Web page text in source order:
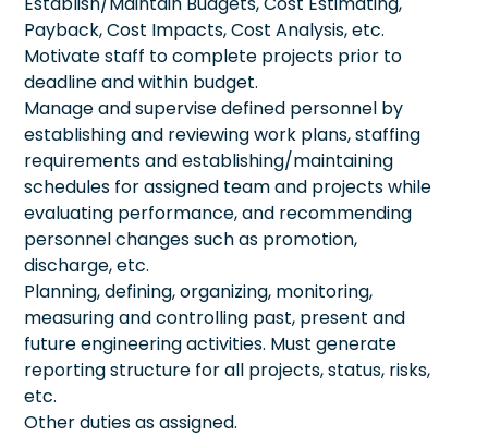
Payback, Cost Impacts, Cost Analysis, etc.
Motivate staff to complete projects prior to
deadline and within budget.
Manage and supervise defined personnel by
establishing and reviewing work plans, staffing
requirements and establishing/maintaining
schedules for assigned team and projects while
evaluating performance, and recommending
personnel changes such as promotion,
discharge, etc.
Planning, defining, organizing, monitoring,
measuring and controlling past, present and
future engineering activities. Must generate
reporting structure for all projects, status, risks,
etc.
Other duties as assigned.